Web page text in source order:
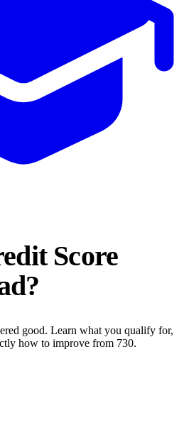
Score
good. Learn what you qualify for,
how to improve from 730.